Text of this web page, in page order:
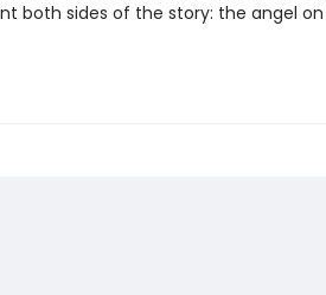
both sides of the story: the angel